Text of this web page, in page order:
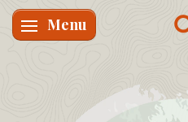
Skifte navigation
Menu